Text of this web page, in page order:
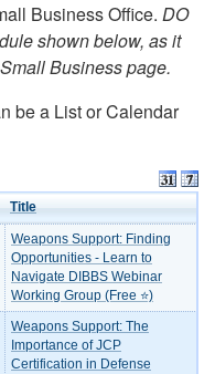
Business Office. DO
shown below, as it
Business page.
be a List or Calendar
Title
Weapons Support: Finding
Opportunities - Learn to
Navigate DIBBS Webinar
Working Group (Free ⭐)
Weapons Support: The
Importance of JCP
Certification in Defense